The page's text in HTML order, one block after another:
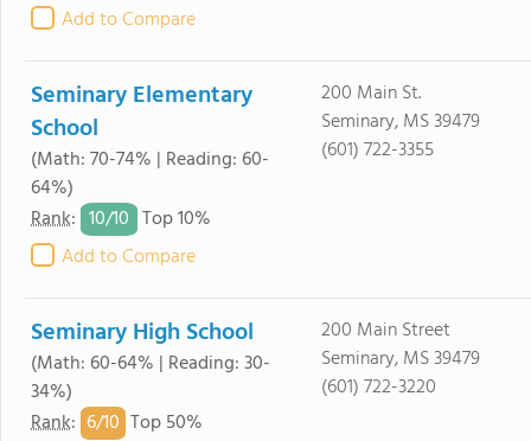
Add to Compare
Seminary Elementary
School
(Math: 70-74% | Reading: 60-
64%)
Rank: 10/10 Top 10%
Add to Compare
200 Main St.
Seminary, MS 39479
(601) 722-3355
Seminary High School
(Math: 60-64% | Reading: 30-
34%)
Rank: 6/10 Top 50%
200 Main Street
Seminary, MS 39479
(601) 722-3220